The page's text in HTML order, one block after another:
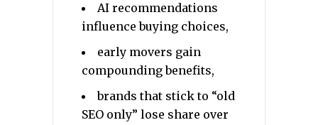
AI recommendations
influence buying choices,
early movers gain
compounding benefits,
brands that stick to “old
SEO only” lose share over